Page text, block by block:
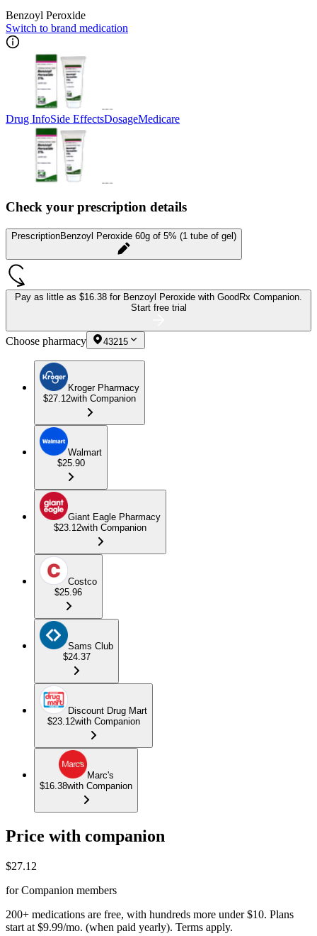
Benzoyl Peroxide
Switch to brand medication
Drug InfoSide EffectsDosageMedicare
Check your prescription details
PrescriptionBenzoyl Peroxide 60g of 5% (1 tube of gel)
Pay as little as $16.38 for Benzoyl Peroxide with GoodRx Companion.
Start free trial
Choose pharmacy 43215
Kroger Pharmacy
$27.12with Companion
Walmart
$25.90
Giant Eagle Pharmacy
$23.12with Companion
Costco
$25.96
Sams Club
$24.37
Discount Drug Mart
$23.12with Companion
Marc's
$16.38with Companion
Price with companion
$27.12
for Companion members
200+ medications are free, with hundreds more under $10. Plans
start at $9.99/mo. (when paid yearly). Terms apply.